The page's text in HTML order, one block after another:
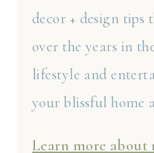
decor + design tips
over the years in
lifestyle and
your blissful home
Learn more about